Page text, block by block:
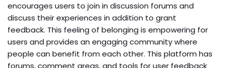
encourages users to join in discussion forums and
discuss their experiences in addition to grant
feedback. This feeling of belonging is empowering for
users and provides an engaging community where
people can benefit from each other. This platform has
forums, comment areas, and tools for user feedback